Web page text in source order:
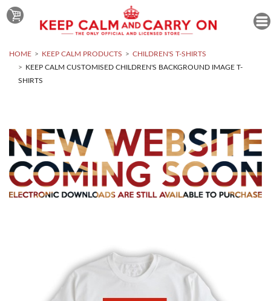
HOME KEEP CALM PRODUCTS
CHILDREN'S T-SHIRTS
KEEP CALM CUSTOMISED CHILDREN'S BACKGROUND IMAGE T-
SHIRTS